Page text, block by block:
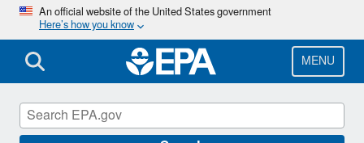
Skip
main
content
An official website of the United States government
Here’s how you know
MENU
Privacy Act